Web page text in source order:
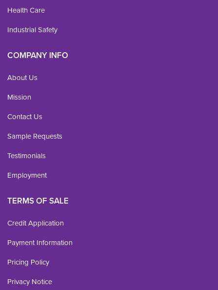
Health Care
Industrial Safety
COMPANY INFO
About Us
Mission
Contact Us
Sample Requests
Testimonials
Employment
TERMS OF SALE
Credit Application
Payment Information
Pricing Policy
Privacy Notice